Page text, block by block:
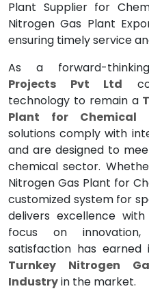
Plant Supplier for
Nitrogen Gas Plant
ensuring timely service
As a forward-
Projects Pvt Ltd
technology to remain a
Plant for Chemical
solutions comply with
and are designed to
chemical sector.
Nitrogen Gas Plant for
customized system for
delivers excellence
focus on
satisfaction has
Turnkey Nitrogen
Industryin the market.